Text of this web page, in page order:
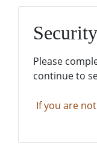
Please
continue to
If you are